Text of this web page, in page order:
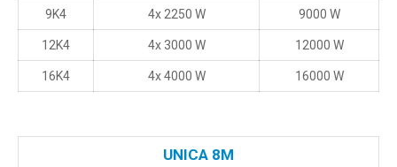
9K4 4x 2250 W 9000 W
12K4 4x 3000 W 12000 W
16K4 4x 4000 W 16000 W
UNICA 8M